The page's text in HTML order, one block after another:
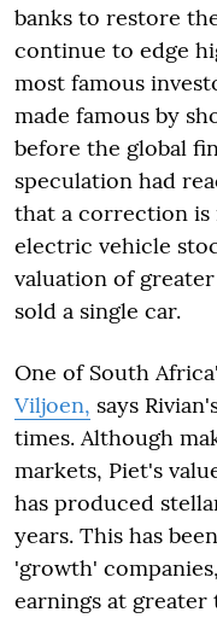
banks to restore
continue to edge
most famous
made famous by
before the global
speculation had
that a correction is
electric vehicle
valuation of
sold a single car.
One of South
Viljoen, says
times. Although
markets, Piet's
has produced
years. This has
'growth'
earnings at greater